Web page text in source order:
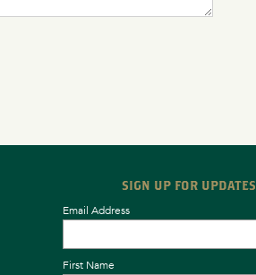
SIGN UP FOR UPDATES
Email Address
First Name